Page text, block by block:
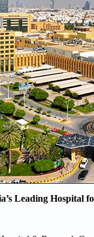
Leading Hospital